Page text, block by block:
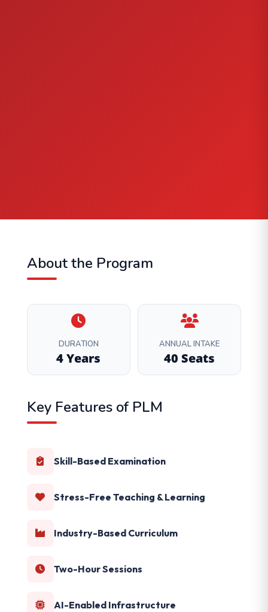
About the Program
DURATION
4 Years
ANNUAL INTAKE
40 Seats
Key Features of PLM
Skill-Based Examination
Stress-Free Teaching & Learning
Industry-Based Curriculum
Two-Hour Sessions
AI-Enabled Infrastructure